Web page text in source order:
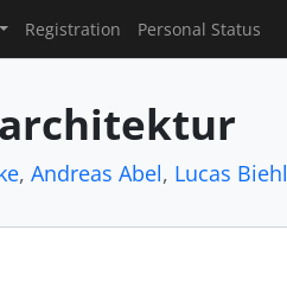
Registration Personal Status
, Andreas Abel, Lucas Biehl